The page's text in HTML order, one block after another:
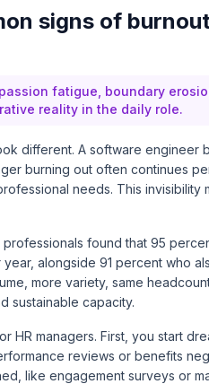
signs of
fatigue, boundary
reality in the daily role.
different. A software engineer
burning out often continues
needs. This invisibility
found that 95
alongside 91 percent who
more variety, same
sustainable capacity.
HR managers. First, you start
reviews or benefits
like engagement surveys or